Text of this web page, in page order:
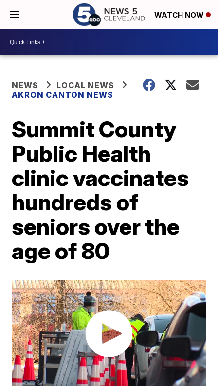
WATCH NOW
NEWS
LOCAL NEWS
AKRON CANTON NEWS
Summit County
Public Health
clinic vaccinates
hundreds of
seniors over the
age of 80